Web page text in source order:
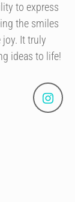
to express
the smiles
It truly
ideas to life!